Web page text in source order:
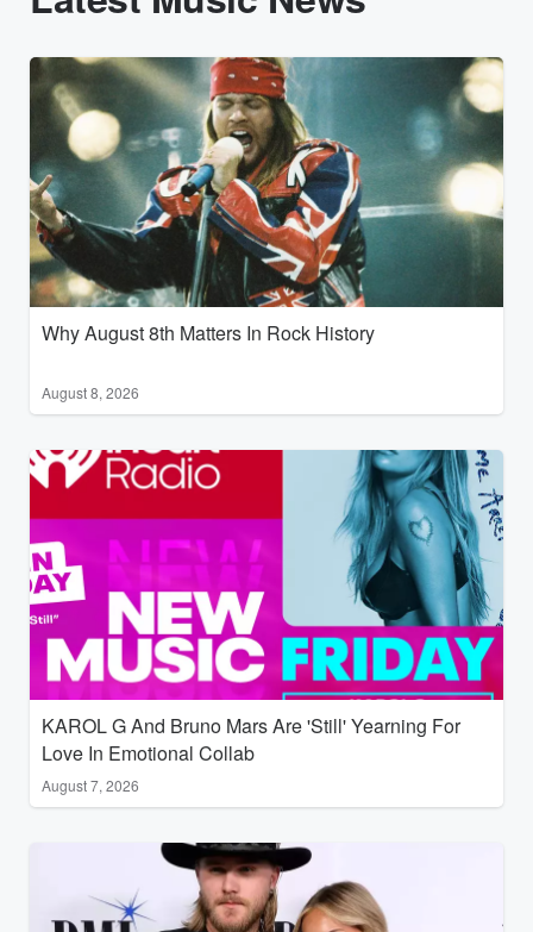
Why August 8th Matters In Rock History
August 8, 2026
KAROL G And Bruno Mars Are 'Still' Yearning For
Love In Emotional Collab
August 7, 2026